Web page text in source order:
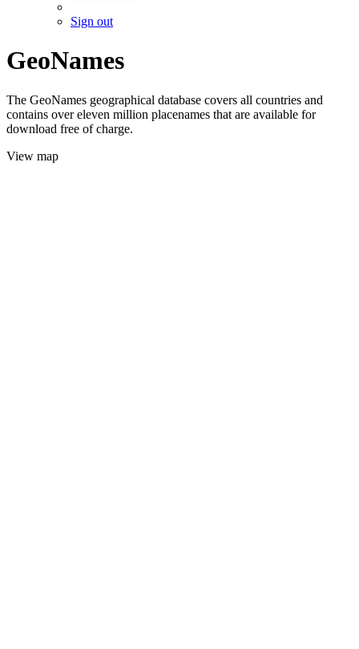
Sign out
GeoNames
The GeoNames geographical database covers all countries and
contains over eleven million placenames that are available for
download free of charge.
View map